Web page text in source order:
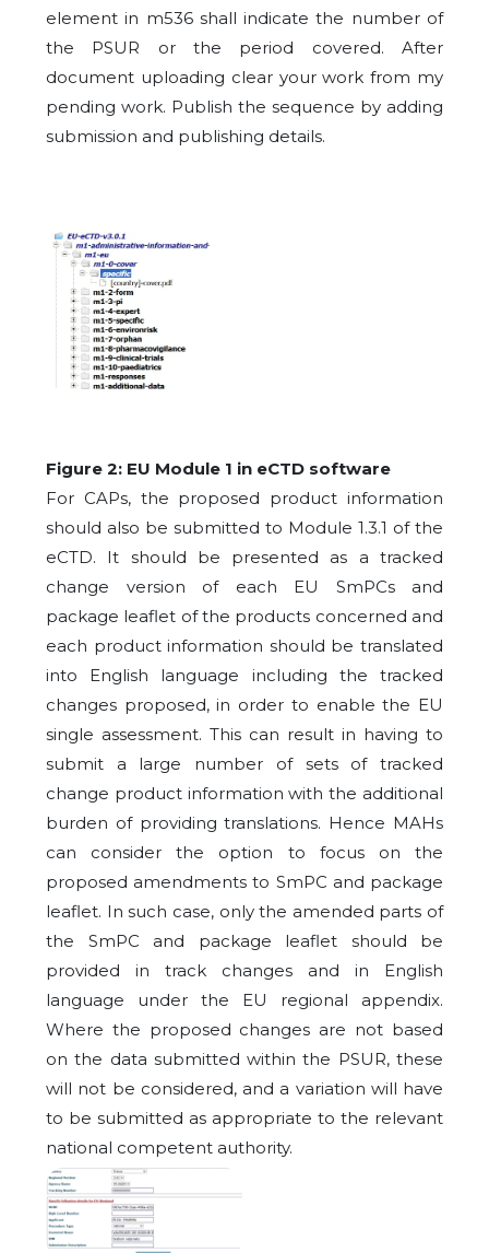
element in m536 shall indicate the number of
the PSUR or the period covered. After
document uploading clear your work from my
pending work. Publish the sequence by adding
submission and publishing details.
Figure 2: EU Module 1 in eCTD software
For CAPs, the proposed product information
should also be submitted to Module 1.3.1 of the
eCTD. It should be presented as a tracked
change version of each EU SmPCs and
package leaflet of the products concerned and
each product information should be translated
into English language including the tracked
changes proposed, in order to enable the EU
single assessment. This can result in having to
submit a large number of sets of tracked
change product information with the additional
burden of providing translations. Hence MAHs
can consider the option to focus on the
proposed amendments to SmPC and package
leaflet. In such case, only the amended parts of
the SmPC and package leaflet should be
provided in track changes and in English
language under the EU regional appendix.
Where the proposed changes are not based
on the data submitted within the PSUR, these
will not be considered, and a variation will have
to be submitted as appropriate to the relevant
national competent authority.